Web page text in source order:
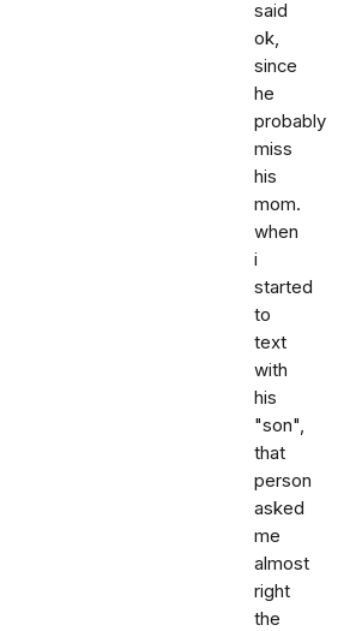
said
ok,
since
he
probably
miss
his
mom.
when
i
started
to
text
with
his
"son",
that
person
asked
me
almost
right
the